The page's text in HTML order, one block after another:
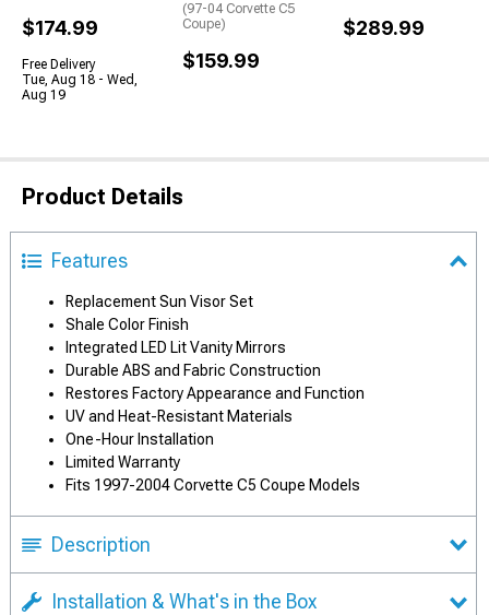
$174.99
Free Delivery
Tue, Aug 18 - Wed,
Aug 19
(97-04 Corvette C5
Coupe)
$159.99
$289.99
Product Details
Features
Replacement Sun Visor Set
Shale Color Finish
Integrated LED Lit Vanity Mirrors
Durable ABS and Fabric Construction
Restores Factory Appearance and Function
UV and Heat-Resistant Materials
One-Hour Installation
Limited Warranty
Fits 1997-2004 Corvette C5 Coupe Models
Description
Installation & What's in the Box